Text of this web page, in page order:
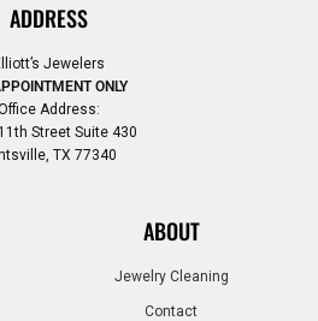
ADDRESS
Jewelers
ONLY
Address:
Street Suite 430
TX 77340
ABOUT
Jewelry Cleaning
Contact